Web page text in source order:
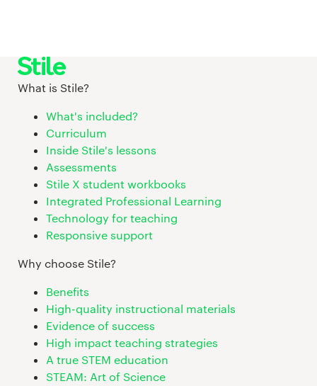
What is Stile?
What's included?
Curriculum
Inside Stile's lessons
Assessments
Stile X student workbooks
Integrated Professional Learning
Technology for teaching
Responsive support
Why choose Stile?
Benefits
High-quality instructional materials
Evidence of success
High impact teaching strategies
A true STEM education
STEAM: Art of Science